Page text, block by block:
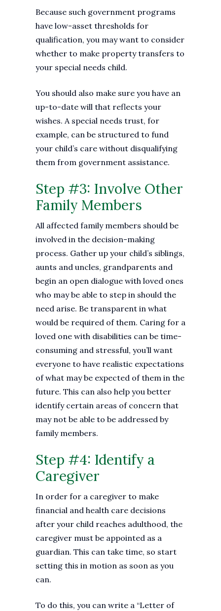
Because such government programs
have low-asset thresholds for
qualification, you may want to consider
whether to make property transfers to
your special needs child.
You should also make sure you have an
up-to-date will that reflects your
wishes. A special needs trust, for
example, can be structured to fund
your child’s care without disqualifying
them from government assistance.
Step #3: Involve Other
Family Members
All affected family members should be
involved in the decision-making
process. Gather up your child’s siblings,
aunts and uncles, grandparents and
begin an open dialogue with loved ones
who may be able to step in should the
need arise. Be transparent in what
would be required of them. Caring for a
loved one with disabilities can be time-
consuming and stressful, you’ll want
everyone to have realistic expectations
of what may be expected of them in the
future. This can also help you better
identify certain areas of concern that
may not be able to be addressed by
family members.
Step #4: Identify a
Caregiver
In order for a caregiver to make
financial and health care decisions
after your child reaches adulthood, the
caregiver must be appointed as a
guardian. This can take time, so start
setting this in motion as soon as you
can.
To do this, you can write a “Letter of